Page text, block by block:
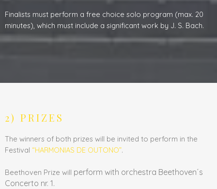
Finalists must perform a free choice solo program (max. 20
minutes), which must include a significant work by J. S. Bach.
2) PRIZES
The winners of both prizes will be invited to perform in the
Festival “HARMONIAS DE OUTONO”.
Beethoven Prize will perform with orchestra Beethoven´s
Concerto nr. 1.